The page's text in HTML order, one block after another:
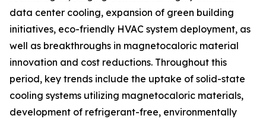
data center cooling, expansion of green building
initiatives, eco-friendly HVAC system deployment, as
well as breakthroughs in magnetocaloric material
innovation and cost reductions. Throughout this
period, key trends include the uptake of solid-state
cooling systems utilizing magnetocaloric materials,
development of refrigerant-free, environmentally